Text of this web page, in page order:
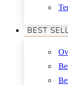
BEST